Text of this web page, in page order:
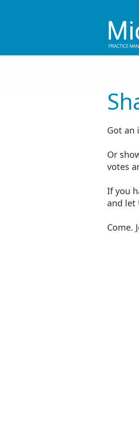
Got an
Or
votes
If you
and let
Come.